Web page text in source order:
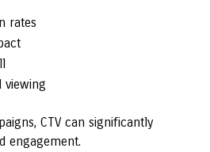
rates
viewing
CTV can significantly
engagement.